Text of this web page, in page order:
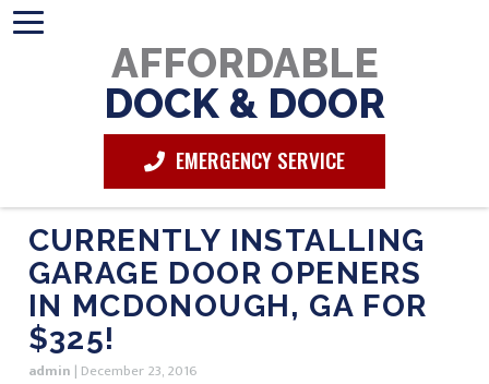
AFFORDABLE
DOCK & DOOR
EMERGENCY SERVICE
CURRENTLY INSTALLING
GARAGE DOOR OPENERS
IN MCDONOUGH, GA FOR
$325!
admin | December 23, 2016